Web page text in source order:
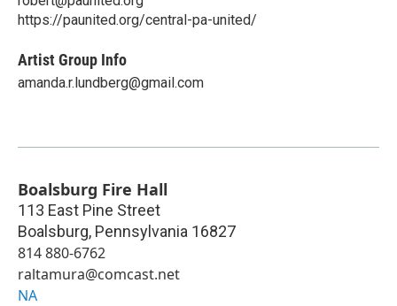
https://paunited.org/central-pa-united/
Artist Group Info
amanda.r.lundberg@gmail.com
Boalsburg Fire Hall
113 East Pine Street
Boalsburg, Pennsylvania 16827
814 880-6762
raltamura@comcast.net
NA